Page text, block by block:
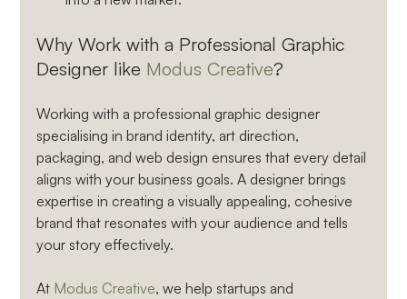
Why Work with a Professional Graphic
Designer like Modus Creative?
Working with a professional graphic designer
specialising in brand identity, art direction,
packaging, and web design ensures that every detail
aligns with your business goals. A designer brings
expertise in creating a visually appealing, cohesive
brand that resonates with your audience and tells
your story effectively.
At Modus Creative, we help startups and